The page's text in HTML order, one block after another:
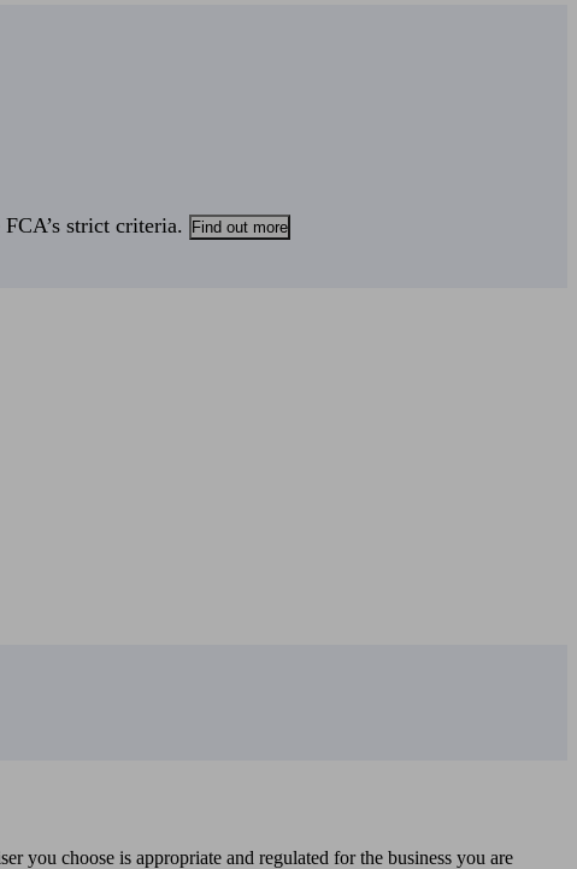
strict criteria. Find out more
you choose is appropriate and regulated for the business you are